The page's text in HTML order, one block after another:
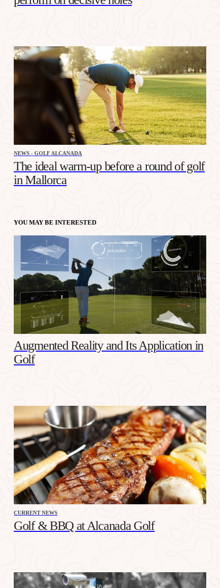
NEWS - GOLF ALCANADA
The ideal warm-up before a round of golf
in Mallorca
YOU MAY BE INTERESTED
Augmented Reality and Its Application in
Golf
CURRENT NEWS
Golf & BBQ at Alcanada Golf